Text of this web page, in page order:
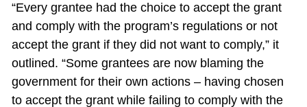
“Every grantee had the choice to accept the grant
and comply with the program’s regulations or not
accept the grant if they did not want to comply,” it
outlined. “Some grantees are now blaming the
government for their own actions – having chosen
to accept the grant while failing to comply with the